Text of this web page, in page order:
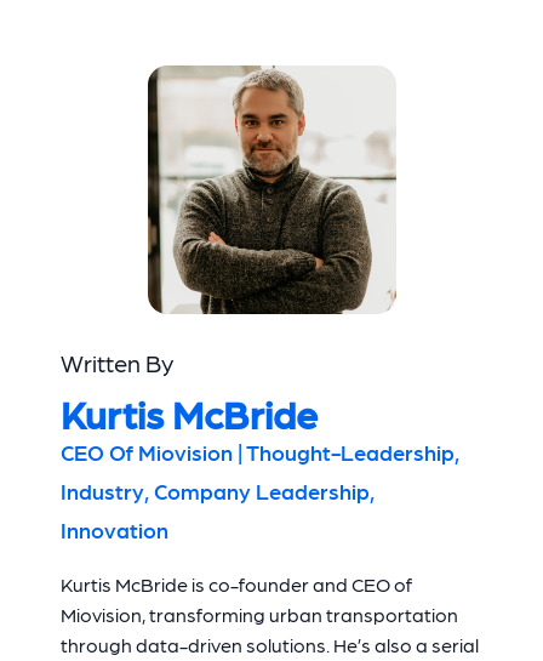
Written By
Kurtis McBride
CEO Of Miovision | Thought-Leadership,
Industry, Company Leadership,
Innovation
Kurtis McBride is co-founder and CEO of
Miovision, transforming urban transportation
through data-driven solutions. He’s also a serial